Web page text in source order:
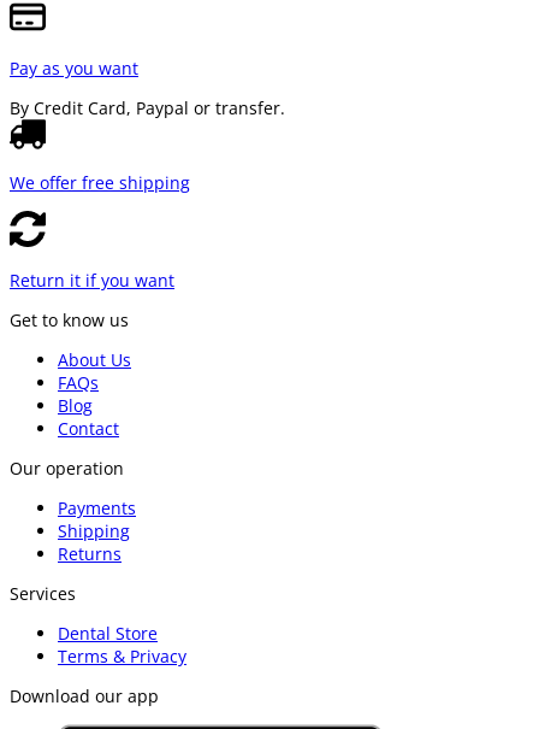
Pay as you want
By Credit Card, Paypal or transfer.
We offer free shipping
Return it if you want
Get to know us
About Us
FAQs
Blog
Contact
Our operation
Payments
Shipping
Returns
Services
Dental Store
Terms & Privacy
Download our app